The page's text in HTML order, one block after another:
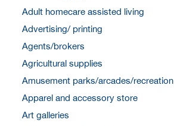
Adult homecare assisted living
Advertising/ printing
Agents/brokers
Agricultural supplies
Amusement parks/arcades/recreation
Apparel and accessory store
Art galleries